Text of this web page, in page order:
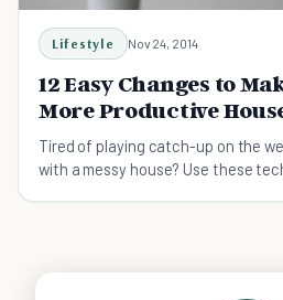
Lifestyle Nov 24, 2014
12 Easy Changes to
More Productive
Tired of playing catch-up on the
with a messy house? Use these